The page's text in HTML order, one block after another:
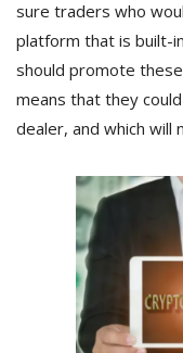
sure traders who
platform that is built-
should promote
means that they
dealer, and which